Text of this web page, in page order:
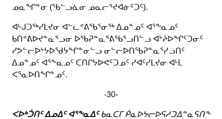
ᓄᓇᖏᓐᓂ (ᖃᓪᓗᓈᓂ ᓄᓇᓕᕐᔪᐊᓃᑦᑐᑦ).
ᐊᒡᒍᑐᖅᓯᒪᔪᓂ ᐊᓪᓚᕝᕕᖃᕐᓂᖅ ᐃᓄᓐᓄᑦ ᐊᕐᖕᓇᓄᑦ
ᑲᑎᕝᕕᐅᔪᓐᓇᕐᓗᓂ ᐅᖃᕈᓐᓇᕐᕕᖃᕐᓗᑎᓪᓗ ᐊᔾᔨᐅᖏᑦᑐᓂᑦ
ᓯᕗᓪᓕᐅᔾᔭᐅᖁᔭᖏᓐᓂᓪᓗ ᓂᓪᓕᐅᑎᖃᕈᓐᓇᕐᓯᓗᑎᑦ
ᐃᓄᓐᓄᑦ ᐊᕐᖕᓇᓄᑦ ᑕᑎᒋᔭᐅᕙᑦᑐᓄᑦ ᓯᐊᑦᓯᒪᔪᓂ ᐊᒻᒪ
ᐸᕐᓇᐅᑎᖏᓐᓄᑦ.
-30-
ᐸᐅᒃᑑᑎᑦ ᐃᓄᐃᑦ ᐊᕐᖕᓇᐃᑦᑲᓇᑕᒥ ᑮᓇᐅᔭᓕᐅᕋᓱᑐᐃᓐᓇᕋᑎᖕ